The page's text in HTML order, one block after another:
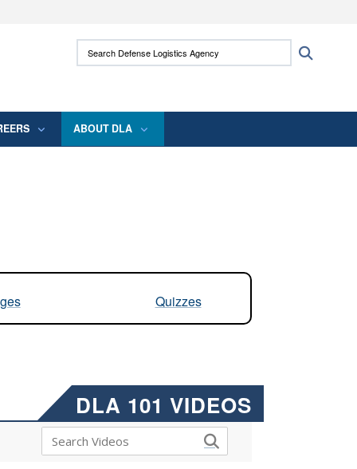
use HTTPS
means you’ve safely connected to the .mil
Search Defense Logistics Agency:
ABOUT DLA
Quizzes
DLA 101 VIDEOS